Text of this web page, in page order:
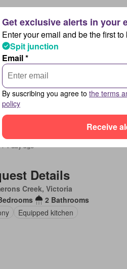
1 day ago
Details
Heads, Queensland
3 Bathrooms
1 day ago
Details
Creek, Victoria
2 Bathrooms
Equipped kitchen
Enter your email and be the first
Spit junction
Email *
By suscribing you agree to the terms
policy
Receive